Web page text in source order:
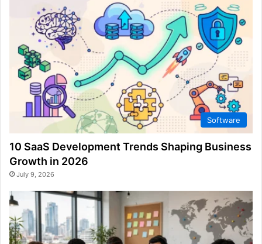
Software
10 SaaS Development Trends Shaping Business
Growth in 2026
July 9, 2026